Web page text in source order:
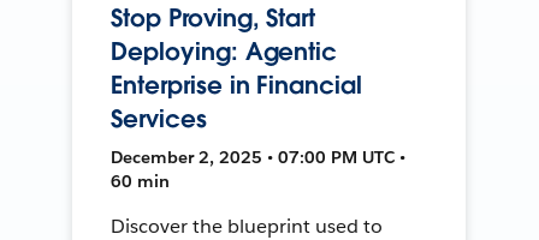
Stop Proving, Start
Deploying: Agentic
Enterprise in Financial
Services
December 2, 2025 • 07:00 PM UTC •
60 min
Discover the blueprint used to